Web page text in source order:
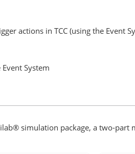
actions in TCC (using the Event
System
simulation package, a two-